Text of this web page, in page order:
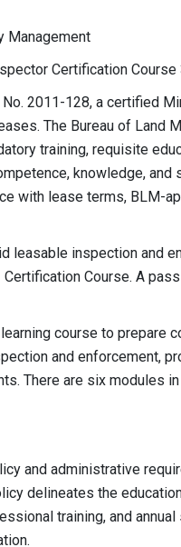
Management
Certification
2011-128, a certified
The Bureau of Land
training, requisite
knowledge, and
with lease terms, BLM-
leasable inspection and
Course. A
course to prepare
and enforcement,
There are six modules
and administrative
delineates the
training, and